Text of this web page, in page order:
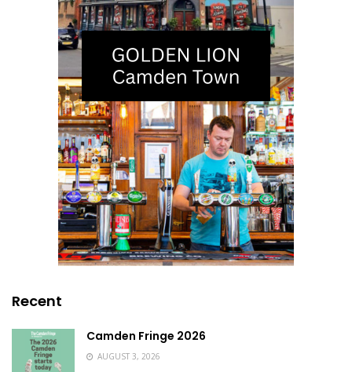
Recent
Camden Fringe 2026
AUGUST 3, 2026